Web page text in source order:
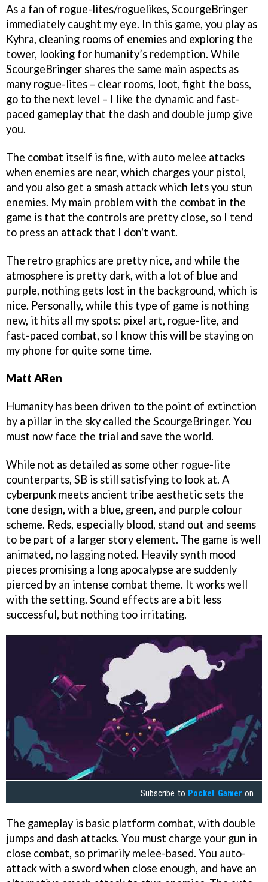
As a fan of rogue-lites/roguelikes, ScourgeBringer
immediately caught my eye. In this game, you play as
Kyhra, cleaning rooms of enemies and exploring the
tower, looking for humanity’s redemption. While
ScourgeBringer shares the same main aspects as
many rogue-lites – clear rooms, loot, fight the boss,
go to the next level – I like the dynamic and fast-
paced gameplay that the dash and double jump give
you.
The combat itself is fine, with auto melee attacks
when enemies are near, which charges your pistol,
and you also get a smash attack which lets you stun
enemies. My main problem with the combat in the
game is that the controls are pretty close, so I tend
to press an attack that I don't want.
The retro graphics are pretty nice, and while the
atmosphere is pretty dark, with a lot of blue and
purple, nothing gets lost in the background, which is
nice. Personally, while this type of game is nothing
new, it hits all my spots: pixel art, rogue-lite, and
fast-paced combat, so I know this will be staying on
my phone for quite some time.
Matt ARen
Humanity has been driven to the point of extinction
by a pillar in the sky called the ScourgeBringer. You
must now face the trial and save the world.
While not as detailed as some other rogue-lite
counterparts, SB is still satisfying to look at. A
cyberpunk meets ancient tribe aesthetic sets the
tone design, with a blue, green, and purple colour
scheme. Reds, especially blood, stand out and seems
to be part of a larger story element. The game is well
animated, no lagging noted. Heavily synth mood
pieces promising a long apocalypse are suddenly
pierced by an intense combat theme. It works well
with the setting. Sound effects are a bit less
successful, but nothing too irritating.
Subscribe to Pocket Gamer on
The gameplay is basic platform combat, with double
jumps and dash attacks. You must charge your gun in
close combat, so primarily melee-based. You auto-
attack with a sword when close enough, and have an